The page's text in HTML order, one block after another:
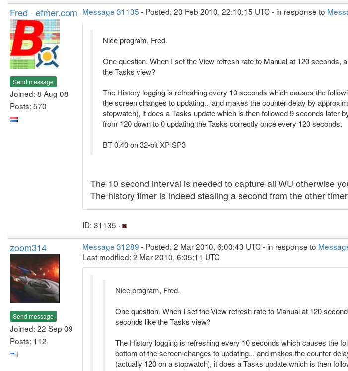
Fred - efmer.com
Send message
Joined: 8 Aug 08
Posts: 570
Message 31135 - Posted: 20 Feb 2010, 22:10:15 UTC - in response to
Nice program, Fred.
One question. When I set the View refresh rate to Manual at 120
the Tasks view?
The History logging is refreshing every 10 seconds which causes the
the screen changes to updating... and makes the counter delay by
stopwatch), it does a Tasks update which is then followed 9 seconds later
from 120 down to 0 updating the Tasks correctly once every 120 seconds.
BT 0.40 on 32-bit XP SP3
The 10 second interval is needed to capture all WU otherwise
The history timer is indeed stealing a second from the other
ID: 31135 ·
zoom314
Send message
Joined: 22 Sep 09
Posts: 112
Message 31289 - Posted: 2 Mar 2010, 6:00:43 UTC - in response to
Last modified: 2 Mar 2010, 6:05:11 UTC
Nice program, Fred.
One question. When I set the View refresh rate to Manual at 120
seconds like the Tasks view?
The History logging is refreshing every 10 seconds which causes the
bottom of the screen changes to updating... and makes the counter
(actually 120 on a stopwatch), it does a Tasks update which is then